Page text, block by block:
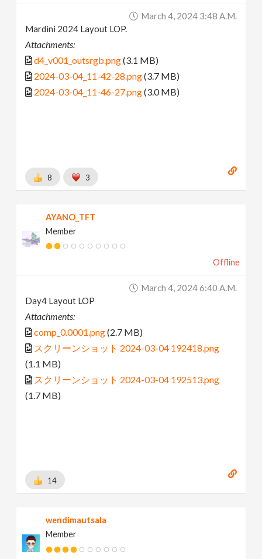
March 4, 2024 3:48 A.m.
Mardini 2024 Layout LOP.
Attachments:
d4_v001_outsrgb.png(3.1 MB)
2024-03-04_11-42-28.png(3.7 MB)
2024-03-04_11-46-27.png(3.0 MB)
8 3
AYANO_TFT
Member
Offline
March 4, 2024 6:40 A.m.
Day4 Layout LOP
Attachments:
comp_0.0001.png(2.7 MB)
スクリーンショット 2024-03-04 192418.png
(1.1 MB)
スクリーンショット 2024-03-04 192513.png
(1.7 MB)
14
wendimautsala
Member